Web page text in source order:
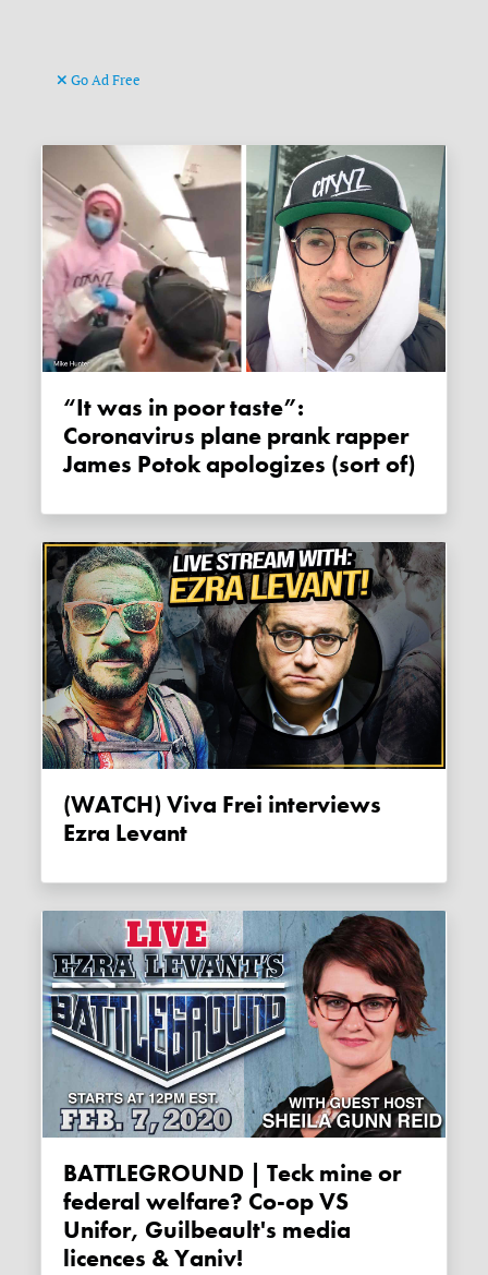
Go Ad Free
“It was in poor taste”:
Coronavirus plane prank rapper
James Potok apologizes (sort of)
(WATCH) Viva Frei interviews
Ezra Levant
BATTLEGROUND | Teck mine or
federal welfare? Co-op VS
Unifor, Guilbeault's media
licences & Yaniv!